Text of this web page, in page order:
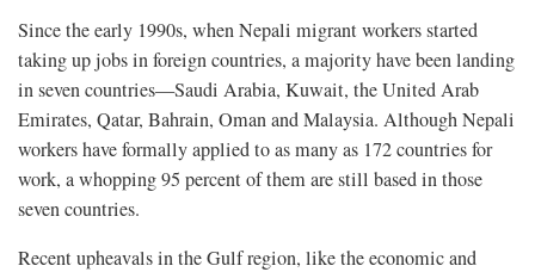
Since the early 1990s, when Nepali migrant workers started
taking up jobs in foreign countries, a majority have been landing
in seven countries—Saudi Arabia, Kuwait, the United Arab
Emirates, Qatar, Bahrain, Oman and Malaysia. Although Nepali
workers have formally applied to as many as 172 countries for
work, a whopping 95 percent of them are still based in those
seven countries.
Recent upheavals in the Gulf region, like the economic and